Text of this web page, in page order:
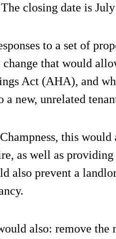
closing date is
to a set of
that would
Act (AHA), and
a new, unrelated
this
as well as
also prevent a
also: remove